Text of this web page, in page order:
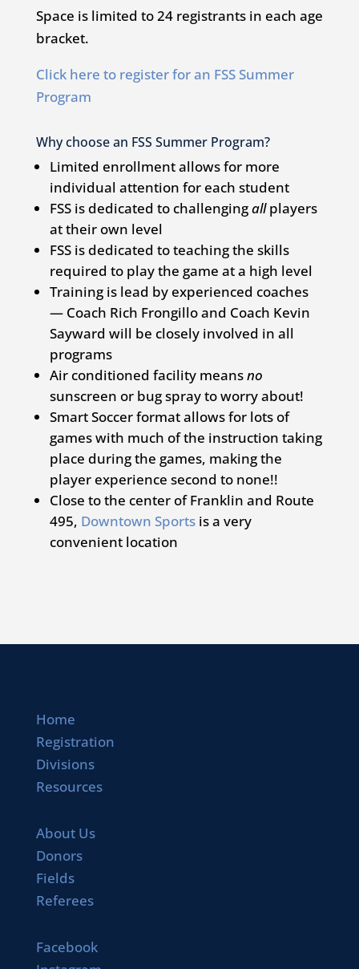
Space is limited to 24 registrants in each age
bracket.
Click here to register for an FSS Summer
Program
Why choose an FSS Summer Program?
Limited enrollment allows for more
individual attention for each student
FSS is dedicated to challengingallplayers
at their own level
FSS is dedicated to teaching the skills
required to play the game at a high level
Training is lead by experienced coaches
— Coach Rich Frongillo and Coach Kevin
Sayward will be closely involved in all
programs
Air conditioned facility meansno
sunscreen or bug spray to worry about!
Smart Soccer format allows for lots of
games with much of the instruction taking
place during the games, making the
player experience second to none!!
Close to the center of Franklin and Route
495, Downtown Sportsis a very
convenient location
Home
Registration
Divisions
Resources
About Us
Donors
Fields
Referees
Facebook